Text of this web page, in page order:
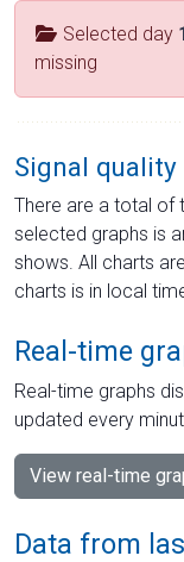
Selected day
missing
Signal quality
There are a total of
selected graphs is
shows. All charts
charts is in local
Real-time
Real-time graphs
updated every
View real-time
Data from